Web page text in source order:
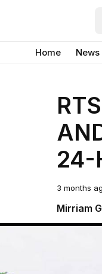
Home News
24-
3 months
Mirriam